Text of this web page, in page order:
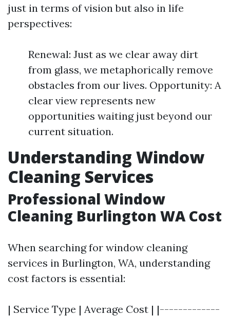
just in terms of vision but also in life
perspectives:
Renewal: Just as we clear away dirt
from glass, we metaphorically remove
obstacles from our lives. Opportunity: A
clear view represents new
opportunities waiting just beyond our
current situation.
Understanding Window
Cleaning Services
Professional Window
Cleaning Burlington WA Cost
When searching for window cleaning
services in Burlington, WA, understanding
cost factors is essential:
| Service Type | Average Cost | |-------------